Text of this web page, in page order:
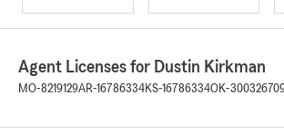
Agent Licenses for Dustin Kirkman
MO-8219129AR-16786334KS-16786334OK-